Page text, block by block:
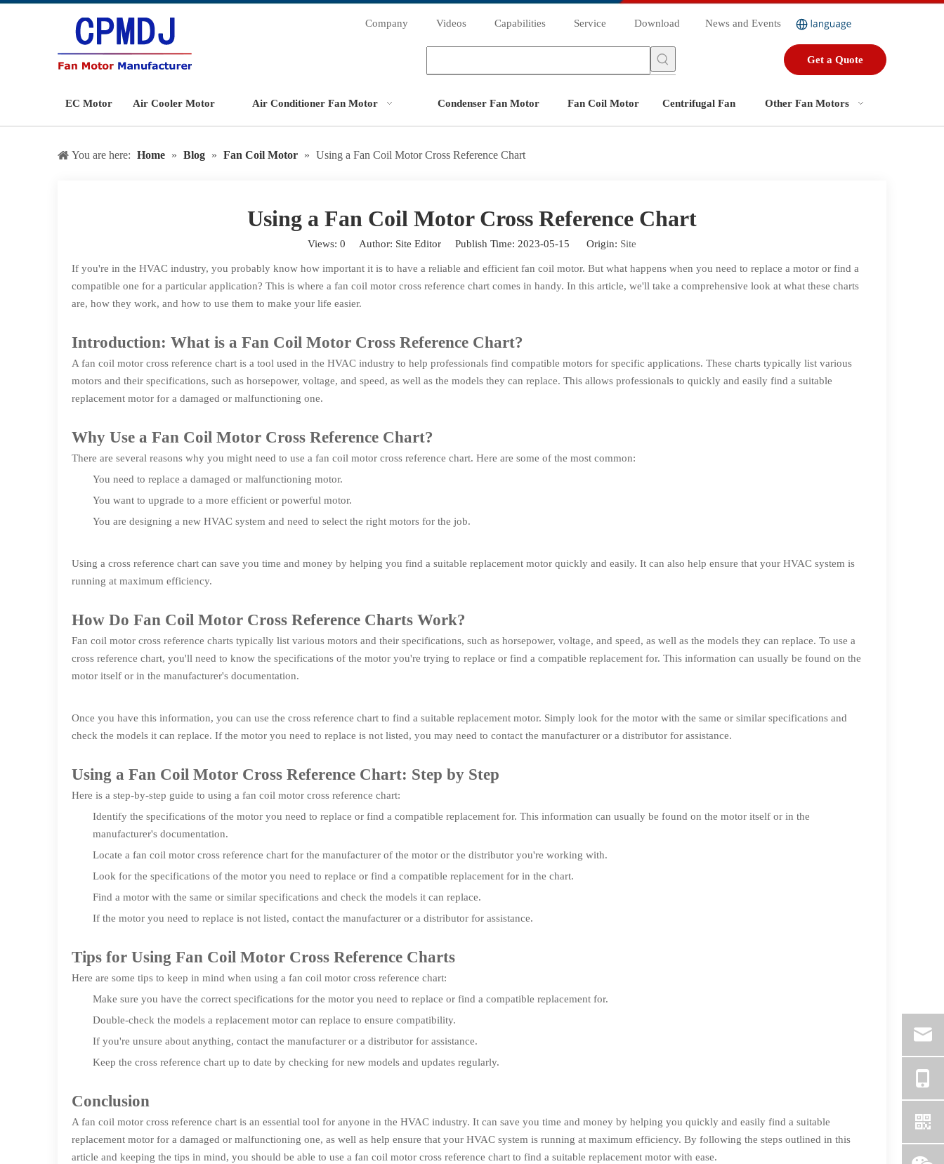
Company Videos Capabilities Service Download News and Events
Get a Quote
EC Motor Air Cooler Motor Air Conditioner Fan Motor Condenser Fan Motor Fan Coil Motor Centrifugal Fan Other Fan Motors
You are here: Home » Blog » Fan Coil Motor » Using a Fan Coil Motor Cross Reference Chart
Using a Fan Coil Motor Cross Reference Chart
Views: 0 Author: Site Editor Publish Time: 2023-05-15 Origin: Site
If you're in the HVAC industry, you probably know how important it is to have a reliable and efficient fan coil motor. But what happens when you need to replace a motor or find a
compatible one for a particular application? This is where a fan coil motor cross reference chart comes in handy. In this article, we'll take a comprehensive look at what these charts
are, how they work, and how to use them to make your life easier.
Introduction: What is a Fan Coil Motor Cross Reference Chart?
A fan coil motor cross reference chart is a tool used in the HVAC industry to help professionals find compatible motors for specific applications. These charts typically list various
motors and their specifications, such as horsepower, voltage, and speed, as well as the models they can replace. This allows professionals to quickly and easily find a suitable
replacement motor for a damaged or malfunctioning one.
Why Use a Fan Coil Motor Cross Reference Chart?
There are several reasons why you might need to use a fan coil motor cross reference chart. Here are some of the most common:
You need to replace a damaged or malfunctioning motor.
You want to upgrade to a more efficient or powerful motor.
You are designing a new HVAC system and need to select the right motors for the job.
Using a cross reference chart can save you time and money by helping you find a suitable replacement motor quickly and easily. It can also help ensure that your HVAC system is
running at maximum efficiency.
How Do Fan Coil Motor Cross Reference Charts Work?
Fan coil motor cross reference charts typically list various motors and their specifications, such as horsepower, voltage, and speed, as well as the models they can replace. To use a
cross reference chart, you'll need to know the specifications of the motor you're trying to replace or find a compatible replacement for. This information can usually be found on the
motor itself or in the manufacturer's documentation.
Once you have this information, you can use the cross reference chart to find a suitable replacement motor. Simply look for the motor with the same or similar specifications and
check the models it can replace. If the motor you need to replace is not listed, you may need to contact the manufacturer or a distributor for assistance.
Using a Fan Coil Motor Cross Reference Chart: Step by Step
Here is a step-by-step guide to using a fan coil motor cross reference chart:
Identify the specifications of the motor you need to replace or find a compatible replacement for. This information can usually be found on the motor itself or in the
manufacturer's documentation.
Locate a fan coil motor cross reference chart for the manufacturer of the motor or the distributor you're working with.
Look for the specifications of the motor you need to replace or find a compatible replacement for in the chart.
Find a motor with the same or similar specifications and check the models it can replace.
If the motor you need to replace is not listed, contact the manufacturer or a distributor for assistance.
Tips for Using Fan Coil Motor Cross Reference Charts
Here are some tips to keep in mind when using a fan coil motor cross reference chart:
Make sure you have the correct specifications for the motor you need to replace or find a compatible replacement for.
Double-check the models a replacement motor can replace to ensure compatibility.
If you're unsure about anything, contact the manufacturer or a distributor for assistance.
Keep the cross reference chart up to date by checking for new models and updates regularly.
Conclusion
A fan coil motor cross reference chart is an essential tool for anyone in the HVAC industry. It can save you time and money by helping you quickly and easily find a suitable
replacement motor for a damaged or malfunctioning one, as well as help ensure that your HVAC system is running at maximum efficiency. By following the steps outlined in this
article and keeping the tips in mind, you should be able to use a fan coil motor cross reference chart to find a suitable replacement motor with ease.